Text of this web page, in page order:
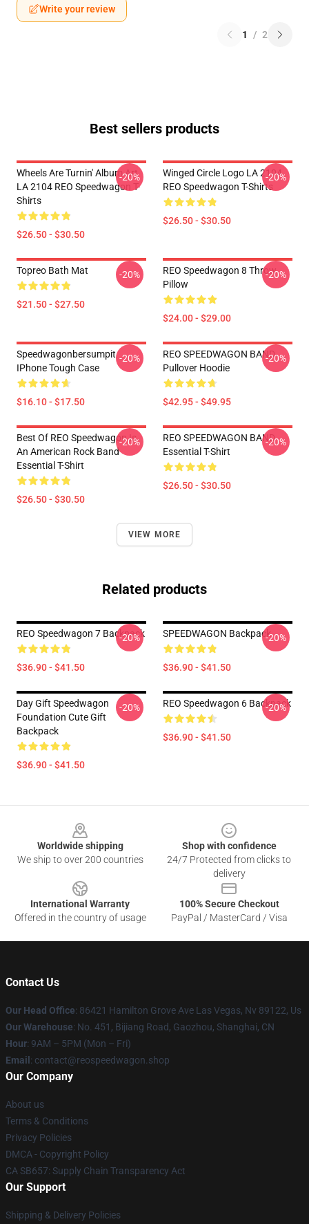
Write your review
1 / 2
Best sellers products
Wheels Are Turnin' Album Art
LA 2104 REO Speedwagon T-
Shirts
$26.50 - $30.50
-20%
Winged Circle Logo LA 2104
REO Speedwagon T-Shirts
$26.50 - $30.50
-20%
Topreo Bath Mat
$21.50 - $27.50
-20%
REO Speedwagon 8 Throw
Pillow
$24.00 - $29.00
-20%
Speedwagonbersumpit
IPhone Tough Case
$16.10 - $17.50
-20%
REO SPEEDWAGON BAND
Pullover Hoodie
$42.95 - $49.95
-20%
Best Of REO Speedwagon Is
An American Rock Band
Essential T-Shirt
$26.50 - $30.50
-20%
REO SPEEDWAGON BAND
Essential T-Shirt
$26.50 - $30.50
-20%
VIEW MORE
Related products
REO Speedwagon 7 Backpack
$36.90 - $41.50
-20% SPEEDWAGON Backpack
$36.90 - $41.50
-20%
Day Gift Speedwagon
Foundation Cute Gift
Backpack
$36.90 - $41.50
-20% REO Speedwagon 6 Backpack
$36.90 - $41.50
-20%
Worldwide shipping
We ship to over 200 countries
Shop with confidence
24/7 Protected from clicks to
delivery
International Warranty
Offered in the country of usage
100% Secure Checkout
PayPal / MasterCard / Visa
Contact Us
Our Head Office: 86421 Hamilton Grove Ave Las Vegas, Nv 89122, Us
Our Warehouse: No. 451, Bijiang Road, Gaozhou, Shanghai, CN
Hour: 9AM – 5PM (Mon – Fri)
Email : contact@reospeedwagon.shop
Our Company
About us
Terms & Conditions
Privacy Policies
DMCA - Copyright Policy
CA SB657: Supply Chain Transparency Act
Our Support
Shipping & Delivery Policies